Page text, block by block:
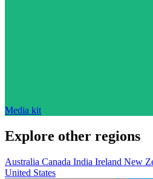
Media kit
Explore other regions
Australia Canada India Ireland New
United States